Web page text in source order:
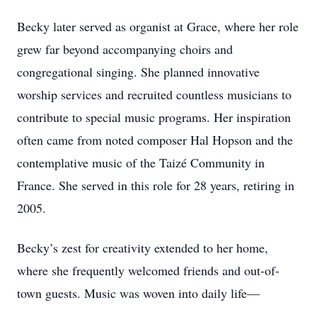
Becky later served as organist at Grace, where her role
grew far beyond accompanying choirs and
congregational singing. She planned innovative
worship services and recruited countless musicians to
contribute to special music programs. Her inspiration
often came from noted composer Hal Hopson and the
contemplative music of the Taizé Community in
France. She served in this role for 28 years, retiring in
2005.
Becky’s zest for creativity extended to her home,
where she frequently welcomed friends and out-of-
town guests. Music was woven into daily life—